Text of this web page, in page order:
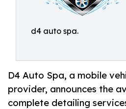
d4 auto spa.
D4 Auto Spa, a mobile
provider, announces the
complete detailing